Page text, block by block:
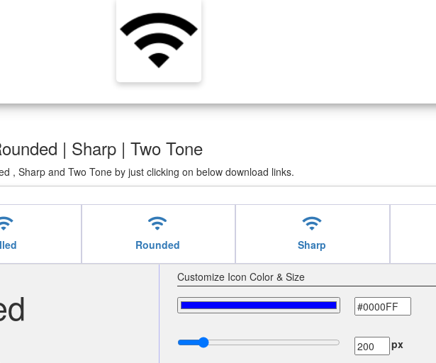
| Sharp | Two Tone
, Sharp and Two Tone by just clicking on below download links.
wifi
Rounded
wifi
Sharp
Customize Icon Color & Size
px